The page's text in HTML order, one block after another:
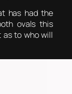
has had the
ovals this
as to who will